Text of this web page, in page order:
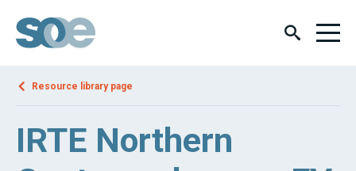
Resource library page
IRTE Northern